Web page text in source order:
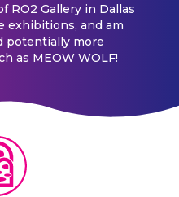
RO2 Gallery in Dallas
exhibitions, and am
potentially more
as MEOW WOLF!